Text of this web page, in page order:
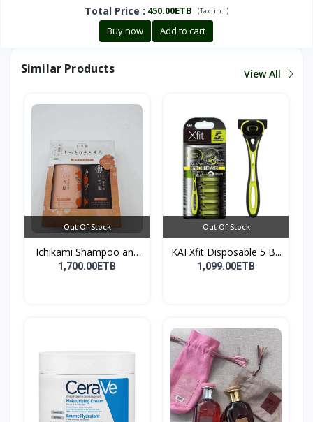
Total Price : 450.00ETB (Tax :incl.)
Buy now Add to cart
Similar Products View All
Out Of Stock
Ichikami Shampoo and
Co...
1,700.00ETB
Out Of Stock
KAI Xfit Disposable 5 B...
1,099.00ETB